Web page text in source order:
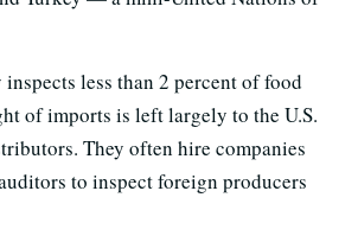
less than 2 percent of food
of imports is left largely to the U.S.
They often hire companies
to inspect foreign producers